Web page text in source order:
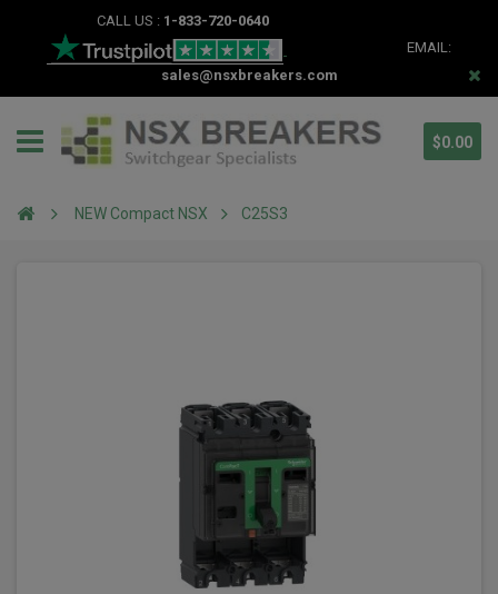
CALL US : 1-833-720-0640
EMAIL:
sales@nsxbreakers.com
$0.00
NEW Compact NSX C25S3